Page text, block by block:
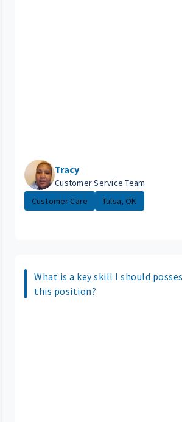
Tracy
Customer Service Team
Customer Care
Tulsa, OK
What is a key skill I should
this position?